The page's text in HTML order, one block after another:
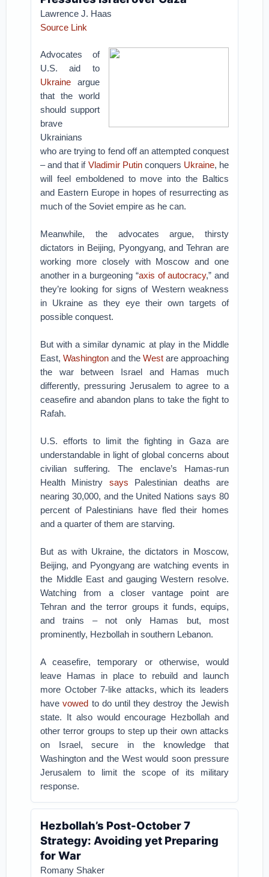
Lawrence J. Haas
Source Link
Advocates of
U.S. aid to
Ukraine argue
that the world
should support
brave
Ukrainians
who are trying to fend off an attempted conquest
– and that if Vladimir Putinconquers Ukraine, he
will feel emboldened to move into the Baltics
and Eastern Europe in hopes of resurrecting as
much of the Soviet empire as he can.
Meanwhile, the advocates argue, thirsty
dictators in Beijing, Pyongyang, and Tehran are
working more closely with Moscow and one
another in a burgeoning “axis of autocracy,” and
they’re looking for signs of Western weakness
in Ukraine as they eye their own targets of
possible conquest.
But with a similar dynamic at play in the Middle
East,Washington and the Westare approaching
the war between Israel and Hamas much
differently, pressuring Jerusalem to agree to a
ceasefire and abandon plans to take the fight to
Rafah.
U.S. efforts to limit the fighting in Gaza are
understandable in light of global concerns about
civilian suffering. The enclave’s Hamas-run
Health Ministry says Palestinian deaths are
nearing 30,000, and the United Nations says 80
percent of Palestinians have fled their homes
and a quarter of them are starving.
But as with Ukraine, the dictators in Moscow,
Beijing, and Pyongyang are watching events in
the Middle East and gauging Western resolve.
Watching from a closer vantage point are
Tehran and the terror groups it funds, equips,
and trains – not only Hamas but, most
prominently, Hezbollah in southern Lebanon.
A ceasefire, temporary or otherwise, would
leave Hamas in place to rebuild and launch
more October 7-like attacks, which its leaders
havevowed to do until they destroy the Jewish
state. It also would encourage Hezbollah and
other terror groups to step up their own attacks
on Israel, secure in the knowledge that
Washington and the West would soon pressure
Jerusalem to limit the scope of its military
response.
Hezbollah’s Post-October 7
Strategy: Avoiding yet Preparing
for War
Romany Shaker